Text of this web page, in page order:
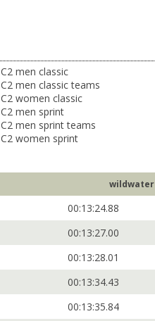
C2 men classic
C2 men classic teams
C2 women classic
C2 men sprint
C2 men sprint teams
C2 women sprint
wildwater
00:13:24.88
00:13:27.00
00:13:28.01
00:13:34.43
00:13:35.84